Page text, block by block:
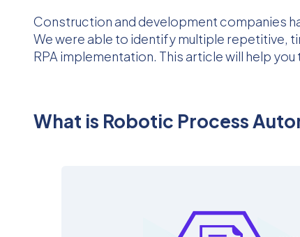
Construction and development companies
We were able to identify multiple repetitive,
RPA implementation. This article will help
What is Robotic Process